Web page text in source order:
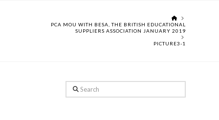
HOME
PCA MOU WITH BESA, THE BRITISH EDUCATIONAL
SUPPLIERS ASSOCIATION JANUARY 2019
PICTURE3-1
Search